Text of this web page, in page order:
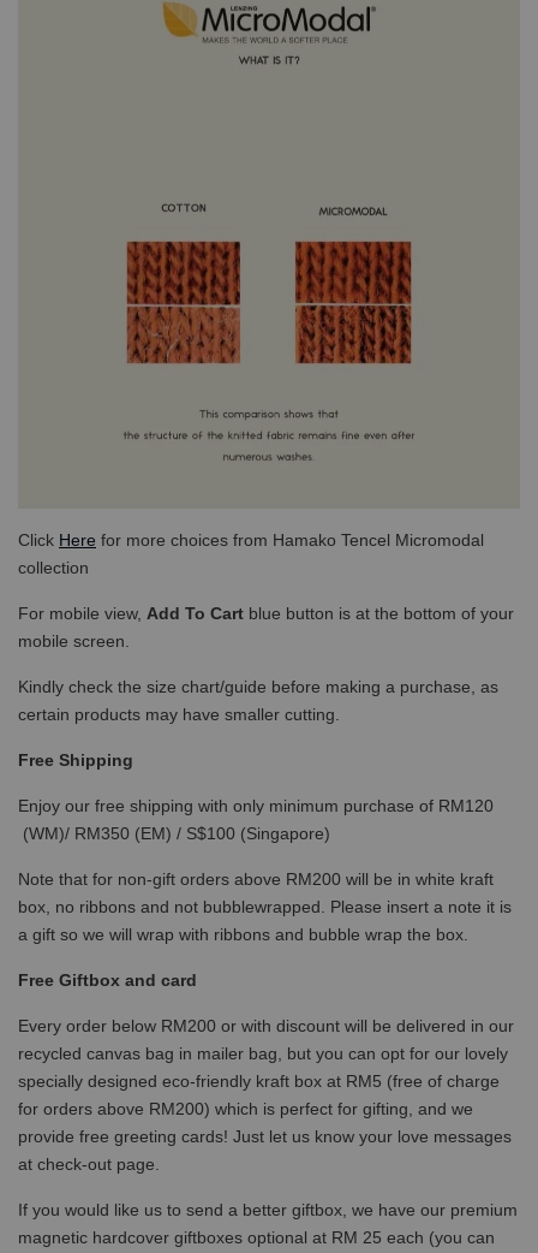
Click Here for more choices from Hamako Tencel Micromodal
collection
For mobile view, Add To Cart blue button is at the bottom of your
mobile screen.
Kindly check the size chart/guide before making a purchase, as
certain products may have smaller cutting.
Free Shipping
Enjoy our free shipping with only minimum purchase of RM120
(WM)/ RM350 (EM) / S$100 (Singapore)
Note that for non-gift orders above RM200 will be in white kraft
box, no ribbons and not bubblewrapped. Please insert a note it is
a gift so we will wrap with ribbons and bubble wrap the box.
Free Giftbox and card
Every order below RM200 or with discount will be delivered in our
recycled canvas bag in mailer bag, but you can opt for our lovely
specially designed eco-friendly kraft box at RM5 (free of charge
for orders above RM200) which is perfect for gifting, and we
provide free greeting cards! Just let us know your love messages
at check-out page.
If you would like us to send a better giftbox, we have our premium
magnetic hardcover giftboxes optional at RM 25 each (you can